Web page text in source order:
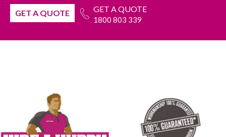
GET A QUOTE GET A QUOTE
1800 803 339